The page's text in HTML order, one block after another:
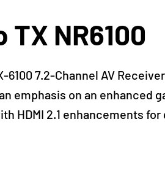
TX NR6100
6100 7.2-Channel AV
emphasis on an enhanced
HDMI 2.1 enhancements for